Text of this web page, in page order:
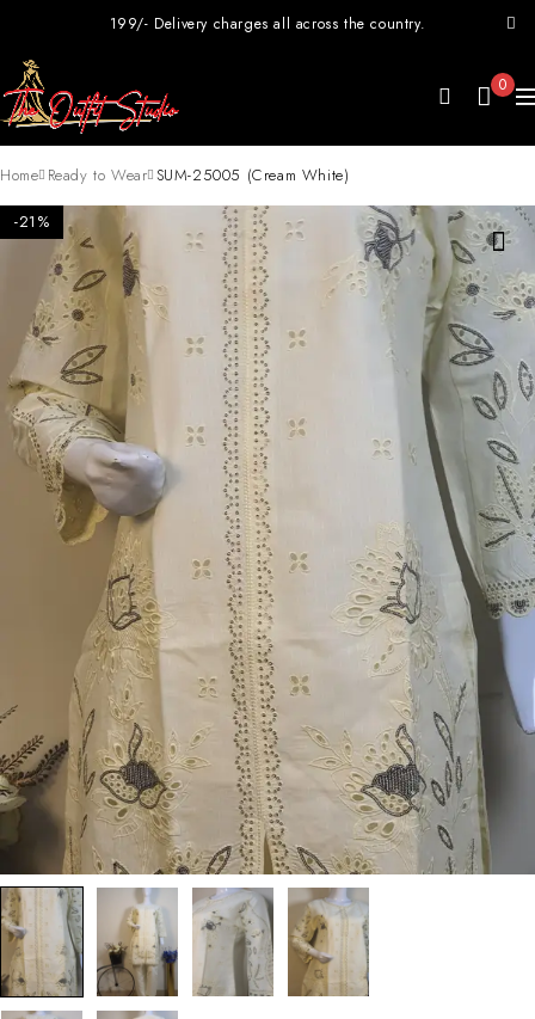
199/- Delivery charges all across the country.
0
Home Ready to Wear SUM-25005 (Cream White)
-21%